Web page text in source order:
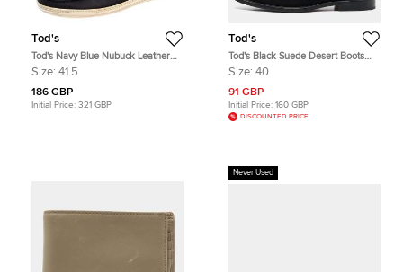
Tod's
Tod's Navy Blue Nubuck Leather
Lace High Top Sneakers Size 41.5
Size: 41.5
186 GBP
Initial Price: 321 GBP
Tod's
Tod's Black Suede Desert Boots
Size 40
Size: 40
91 GBP
Initial Price: 160 GBP
DISCOUNTED PRICE
Never Used